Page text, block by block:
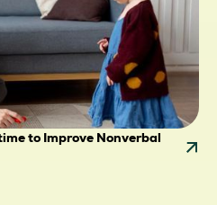
to Improve Nonverbal